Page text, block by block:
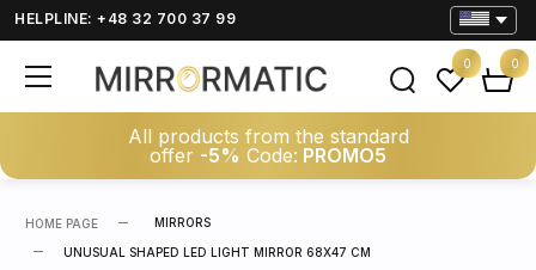
HELPLINE: +48 32 700 37 99
All products from the standard
offer -5% Code: PROMO5
0 0
HOME PAGE MIRRORS
UNUSUAL SHAPED LED LIGHT MIRROR 68X47 CM